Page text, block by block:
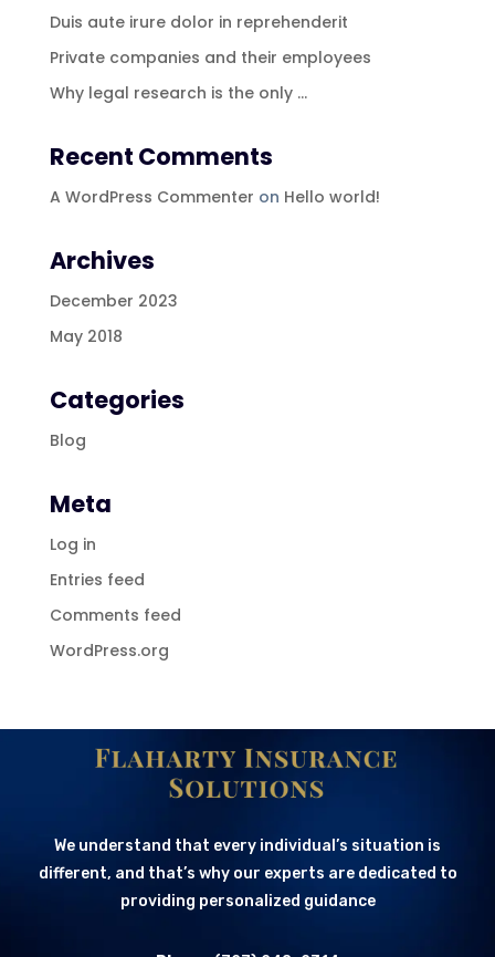
Duis aute irure dolor in reprehenderit
Private companies and their employees
Why legal research is the only …
Recent Comments
A WordPress Commenter on Hello world!
Archives
December 2023
May 2018
Categories
Blog
Meta
Log in
Entries feed
Comments feed
WordPress.org
We understand that every individual’s situation is
different, and that’s why our experts are dedicated to
providing personalized guidance